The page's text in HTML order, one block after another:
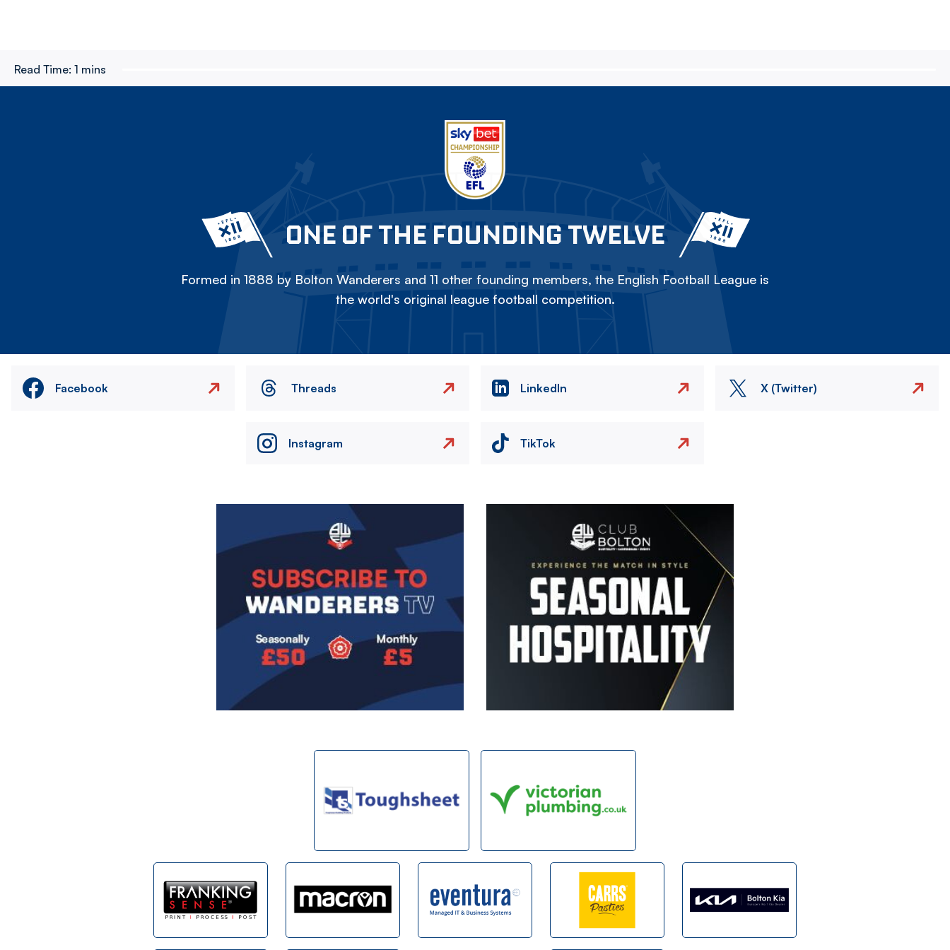
Read Time: 1 mins
ONE OF THE FOUNDING TWELVE
Formed in 1888 by Bolton Wanderers and 11 other founding members, the English Football League is
the world's original league football competition.
Facebook Threads LinkedIn X (Twitter)
Instagram TikTok